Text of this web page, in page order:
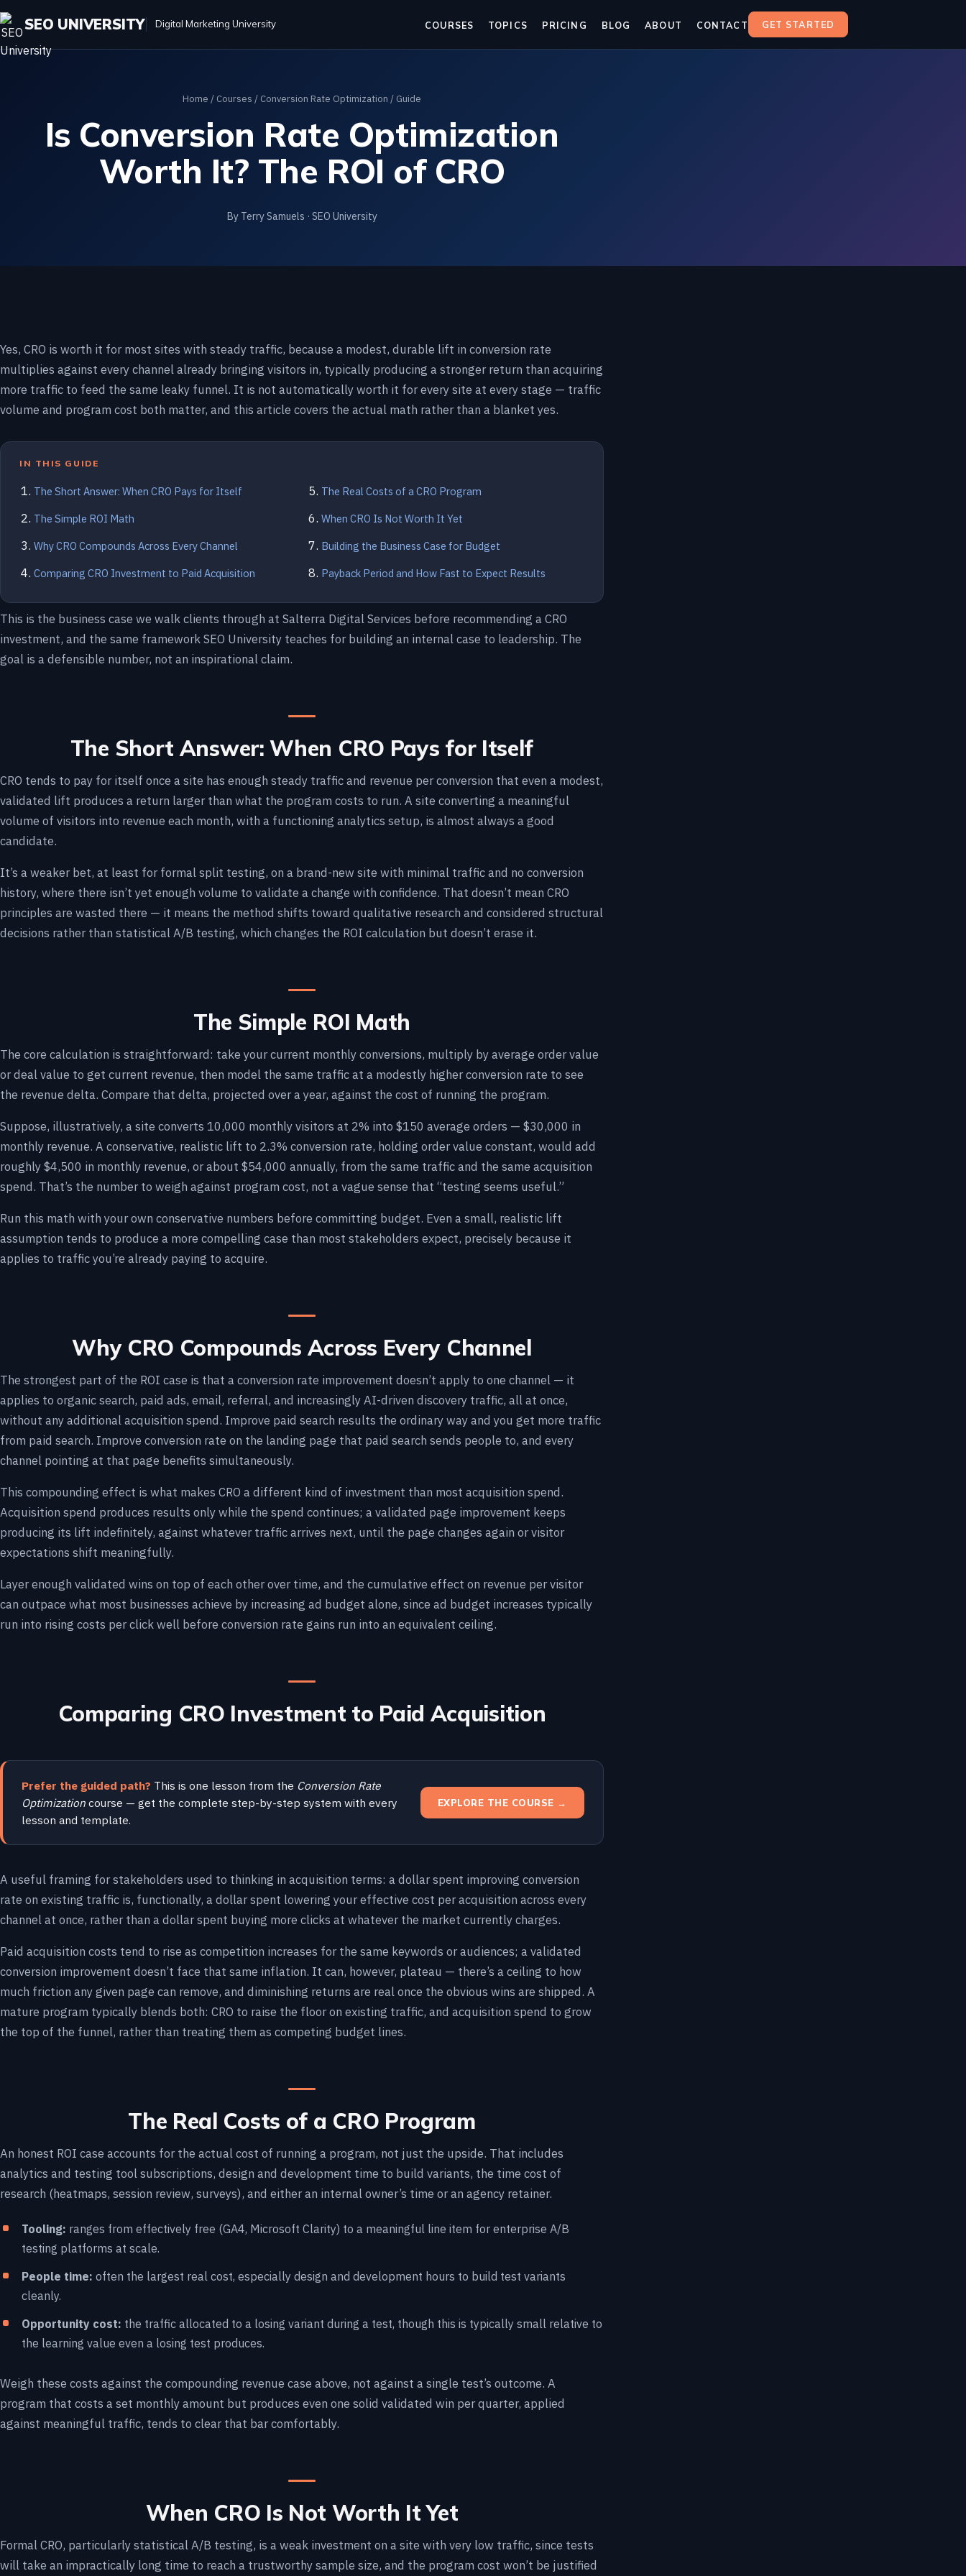
SEO UNIVERSITY Digital Marketing University COURSES TOPICS PRICING BLOG ABOUT CONTACT GET STARTED
Home / Courses / Conversion Rate Optimization / Guide
Is Conversion Rate Optimization
Worth It? The ROI of CRO
By Terry Samuels · SEO University
Yes, CRO is worth it for most sites with steady traffic, because a modest, durable lift in conversion rate
multiplies against every channel already bringing visitors in, typically producing a stronger return than acquiring
more traffic to feed the same leaky funnel. It is not automatically worth it for every site at every stage — traffic
volume and program cost both matter, and this article covers the actual math rather than a blanket yes.
IN THIS GUIDE
The Short Answer: When CRO Pays for Itself
The Simple ROI Math
Why CRO Compounds Across Every Channel
Comparing CRO Investment to Paid Acquisition
The Real Costs of a CRO Program
When CRO Is Not Worth It Yet
Building the Business Case for Budget
Payback Period and How Fast to Expect Results
This is the business case we walk clients through at Salterra Digital Services before recommending a CRO
investment, and the same framework SEO University teaches for building an internal case to leadership. The
goal is a defensible number, not an inspirational claim.
The Short Answer: When CRO Pays for Itself
CRO tends to pay for itself once a site has enough steady traffic and revenue per conversion that even a modest,
validated lift produces a return larger than what the program costs to run. A site converting a meaningful
volume of visitors into revenue each month, with a functioning analytics setup, is almost always a good
candidate.
It’s a weaker bet, at least for formal split testing, on a brand-new site with minimal traffic and no conversion
history, where there isn’t yet enough volume to validate a change with confidence. That doesn’t mean CRO
principles are wasted there — it means the method shifts toward qualitative research and considered structural
decisions rather than statistical A/B testing, which changes the ROI calculation but doesn’t erase it.
The Simple ROI Math
The core calculation is straightforward: take your current monthly conversions, multiply by average order value
or deal value to get current revenue, then model the same traffic at a modestly higher conversion rate to see
the revenue delta. Compare that delta, projected over a year, against the cost of running the program.
Suppose, illustratively, a site converts 10,000 monthly visitors at 2% into $150 average orders — $30,000 in
monthly revenue. A conservative, realistic lift to 2.3% conversion rate, holding order value constant, would add
roughly $4,500 in monthly revenue, or about $54,000 annually, from the same traffic and the same acquisition
spend. That’s the number to weigh against program cost, not a vague sense that “testing seems useful.”
Run this math with your own conservative numbers before committing budget. Even a small, realistic lift
assumption tends to produce a more compelling case than most stakeholders expect, precisely because it
applies to traffic you’re already paying to acquire.
Why CRO Compounds Across Every Channel
The strongest part of the ROI case is that a conversion rate improvement doesn’t apply to one channel — it
applies to organic search, paid ads, email, referral, and increasingly AI-driven discovery traffic, all at once,
without any additional acquisition spend. Improve paid search results the ordinary way and you get more traffic
from paid search. Improve conversion rate on the landing page that paid search sends people to, and every
channel pointing at that page benefits simultaneously.
This compounding effect is what makes CRO a different kind of investment than most acquisition spend.
Acquisition spend produces results only while the spend continues; a validated page improvement keeps
producing its lift indefinitely, against whatever traffic arrives next, until the page changes again or visitor
expectations shift meaningfully.
Layer enough validated wins on top of each other over time, and the cumulative effect on revenue per visitor
can outpace what most businesses achieve by increasing ad budget alone, since ad budget increases typically
run into rising costs per click well before conversion rate gains run into an equivalent ceiling.
Comparing CRO Investment to Paid Acquisition
Prefer the guided path? This is one lesson from the Conversion Rate
Optimization course — get the complete step-by-step system with every
lesson and template.
EXPLORE THE COURSE →
A useful framing for stakeholders used to thinking in acquisition terms: a dollar spent improving conversion
rate on existing traffic is, functionally, a dollar spent lowering your effective cost per acquisition across every
channel at once, rather than a dollar spent buying more clicks at whatever the market currently charges.
Paid acquisition costs tend to rise as competition increases for the same keywords or audiences; a validated
conversion improvement doesn’t face that same inflation. It can, however, plateau — there’s a ceiling to how
much friction any given page can remove, and diminishing returns are real once the obvious wins are shipped. A
mature program typically blends both: CRO to raise the floor on existing traffic, and acquisition spend to grow
the top of the funnel, rather than treating them as competing budget lines.
The Real Costs of a CRO Program
An honest ROI case accounts for the actual cost of running a program, not just the upside. That includes
analytics and testing tool subscriptions, design and development time to build variants, the time cost of
research (heatmaps, session review, surveys), and either an internal owner’s time or an agency retainer.
Tooling: ranges from effectively free (GA4, Microsoft Clarity) to a meaningful line item for enterprise A/B
testing platforms at scale.
People time: often the largest real cost, especially design and development hours to build test variants
cleanly.
Opportunity cost: the traffic allocated to a losing variant during a test, though this is typically small relative to
the learning value even a losing test produces.
Weigh these costs against the compounding revenue case above, not against a single test’s outcome. A
program that costs a set monthly amount but produces even one solid validated win per quarter, applied
against meaningful traffic, tends to clear that bar comfortably.
When CRO Is Not Worth It Yet
Formal CRO, particularly statistical A/B testing, is a weak investment on a site with very low traffic, since tests
will take an impractically long time to reach a trustworthy sample size, and the program cost won’t be justified